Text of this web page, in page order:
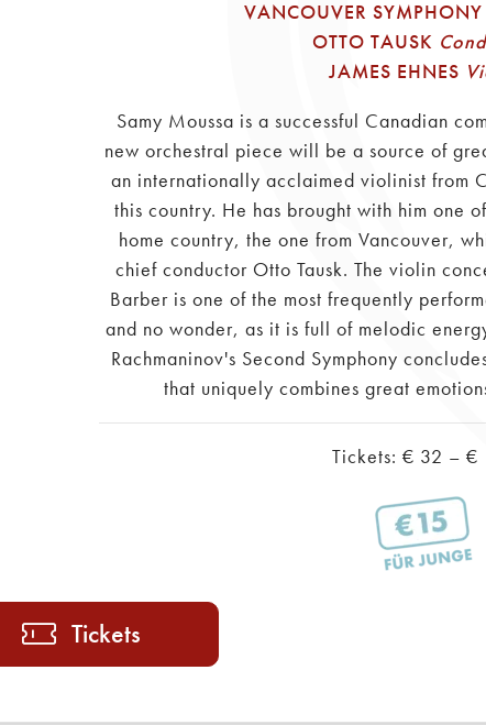
VANCOUVER SYMPHONY
OTTO TAUSK
JAMES EHNES
Samy Moussa is a successful Canadian
new orchestral piece will be a source of
an internationally acclaimed violinist from
this country. He has brought with him one
home country, the one from Vancouver,
chief conductor Otto Tausk. The violin
Barber is one of the most frequently
and no wonder, as it is full of melodic
Rachmaninov's Second Symphony
that uniquely combines great
Tickets: € 32 – €
Tickets